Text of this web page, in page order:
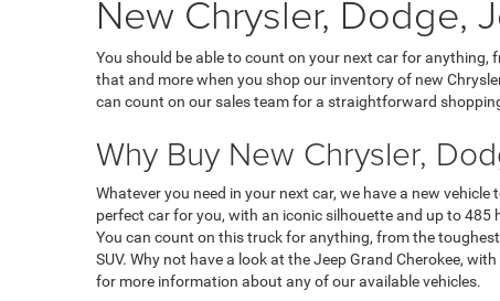
New Chrysler, Dodge,
You should be able to count on your next car for
that and more when you shop our inventory of new
can count on our sales team for a straightforward
Why Buy New Chrysler,
Whatever you need in your next car, we have a new
perfect car for you, with an iconic silhouette and up to 485
You can count on this truck for anything, from the
SUV. Why not have a look at the Jeep Grand Cherokee,
for more information about any of our available vehicles.